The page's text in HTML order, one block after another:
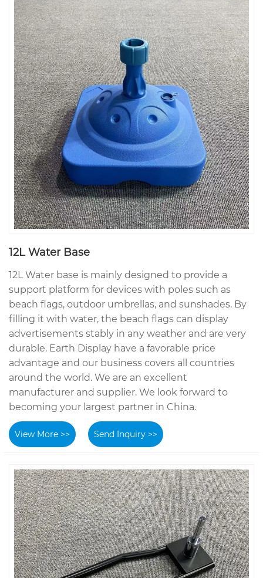
12L Water Base
12L Water base is mainly designed to provide a
support platform for devices with poles such as
beach flags, outdoor umbrellas, and sunshades. By
filling it with water, the beach flags can display
advertisements stably in any weather and are very
durable. Earth Display have a favorable price
advantage and our business covers all countries
around the world. We are an excellent
manufacturer and supplier. We look forward to
becoming your largest partner in China.
View More >> Send Inquiry >>